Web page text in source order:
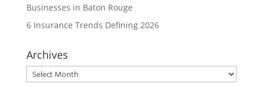
Businesses in Baton Rouge
6 Insurance Trends Defining 2026
Archives
Archives